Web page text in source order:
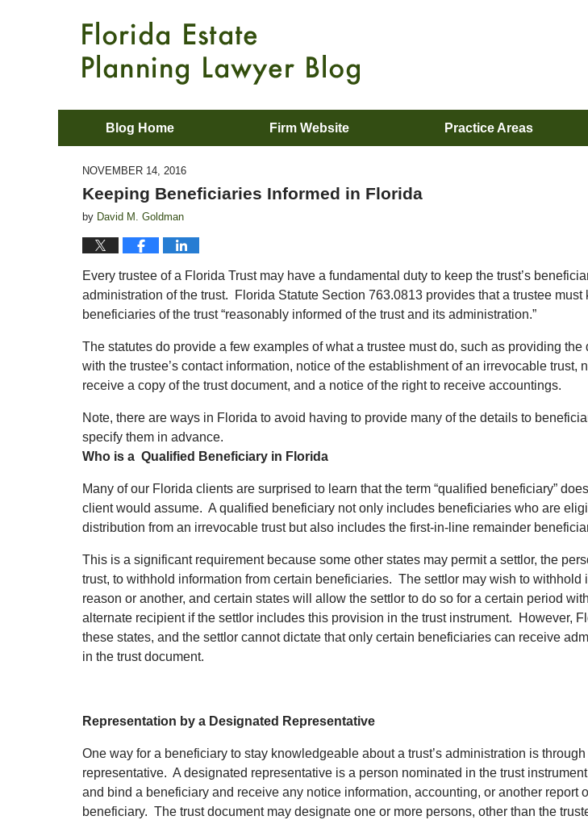
Blog Home Firm Website Practice Areas
NOVEMBER 14, 2016
Keeping Beneficiaries Informed in Florida
by David M. Goldman
Every trustee of a Florida Trust may have a fundamental duty to keep the trust’s
administration of the trust. Florida Statute Section 763.0813 provides that a trustee must
beneficiaries of the trust “reasonably informed of the trust and its administration.”
The statutes do provide a few examples of what a trustee must do, such as providing
with the trustee’s contact information, notice of the establishment of an irrevocable trust,
receive a copy of the trust document, and a notice of the right to receive accountings.
Note, there are ways in Florida to avoid having to provide many of the details to
specify them in advance.
Who is a Qualified Beneficiary in Florida
Many of our Florida clients are surprised to learn that the term “qualified beneficiary”
client would assume. A qualified beneficiary not only includes beneficiaries who are
distribution from an irrevocable trust but also includes the first-in-line remainder
This is a significant requirement because some other states may permit a settlor, the
trust, to withhold information from certain beneficiaries. The settlor may wish to withhold
reason or another, and certain states will allow the settlor to do so for a certain period
alternate recipient if the settlor includes this provision in the trust instrument. However,
these states, and the settlor cannot dictate that only certain beneficiaries can receive
in the trust document.
Representation by a Designated Representative
One way for a beneficiary to stay knowledgeable about a trust’s administration is
representative. A designated representative is a person nominated in the trust
and bind a beneficiary and receive any notice information, accounting, or another report
beneficiary. The trust document may designate one or more persons, other than the